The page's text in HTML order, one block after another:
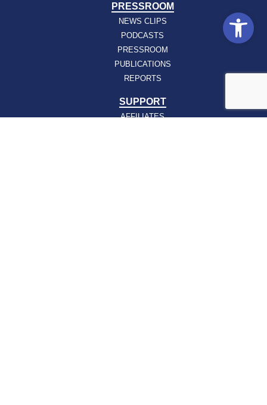
PRESSROOM
NEWS CLIPS
PODCASTS
PRESSROOM
PUBLICATIONS
REPORTS
SUPPORT
AFFILIATES